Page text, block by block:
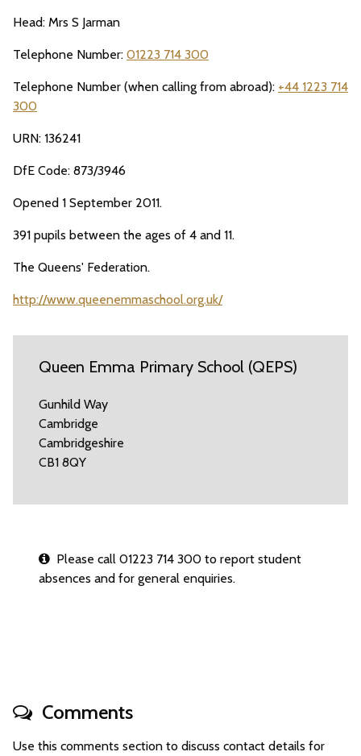
Head: Mrs S Jarman
Telephone Number: 01223 714 300
Telephone Number (when calling from abroad): +44 1223 714
300
URN: 136241
DfE Code: 873/3946
Opened 1 September 2011.
391 pupils between the ages of 4 and 11.
The Queens' Federation.
http://www.queenemmaschool.org.uk/
Queen Emma Primary School (QEPS)
Gunhild Way
Cambridge
Cambridgeshire
CB1 8QY
Please call 01223 714 300 to report student
absences and for general enquiries.
Comments
Use this comments section to discuss contact details for